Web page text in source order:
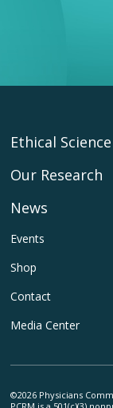
Footer
Main
Ethical Science
Our Research
News
Footer
Utility
Events
Shop
Contact
Media Center
©2026 Physicians
PCRM is a 501(c)(3)